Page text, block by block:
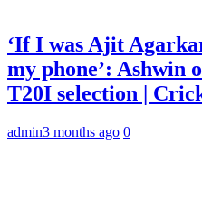
‘If I was Ajit
my phone’: Ashwin
T20I selection |
admin3 months ago 0